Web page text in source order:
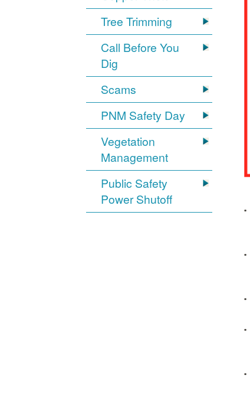
Tree Trimming
Call Before You
Dig
Scams
PNM Safety Day
Vegetation
Management
Public Safety
Power Shutoff